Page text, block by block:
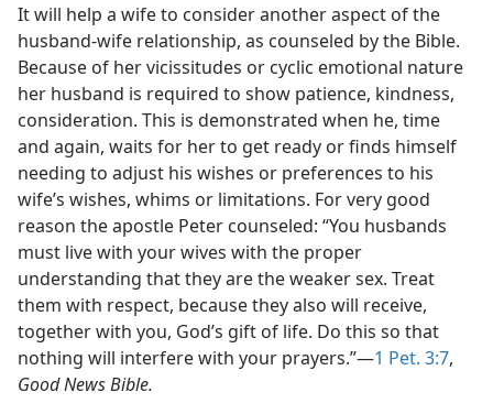
It will help a wife to consider another aspect of the
husband-wife relationship, as counseled by the Bible.
Because of her vicissitudes or cyclic emotional nature
her husband is required to show patience, kindness,
consideration. This is demonstrated when he, time
and again, waits for her to get ready or finds himself
needing to adjust his wishes or preferences to his
wife’s wishes, whims or limitations. For very good
reason the apostle Peter counseled: “You husbands
must live with your wives with the proper
understanding that they are the weaker sex. Treat
them with respect, because they also will receive,
together with you, God’s gift of life. Do this so that
nothing will interfere with your prayers.”​—1 Pet. 3:7,
Good News Bible.